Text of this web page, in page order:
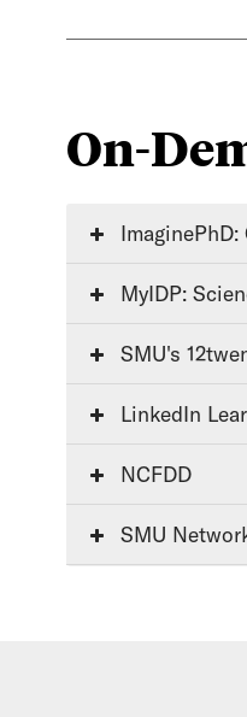
On-
MyIDP:
SMU's
LinkedIn
NCFDD
SMU